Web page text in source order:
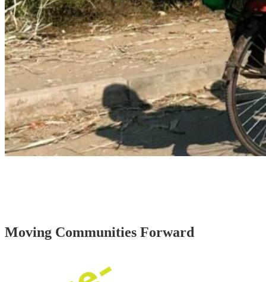
Moving Communities Forward